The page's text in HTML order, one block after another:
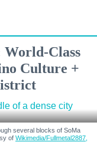
World-Class
Culture +
several blocks of SoMa
of Wikimedia/Fullmetal2887,